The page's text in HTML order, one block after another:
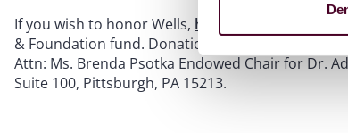
If you wish to honor Wells, her memorial
& Foundation fund. Donations can be made
Attn: Ms. Brenda Psotka Endowed Chair for Dr.
Suite 100, Pittsburgh, PA 15213.